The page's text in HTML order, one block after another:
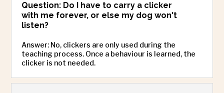
Question: Do I have to carry a clicker
with me forever, or else my dog won't
listen?
Answer: No, clickers are only used during the
teaching process. Once a behaviour is learned, the
clicker is not needed.